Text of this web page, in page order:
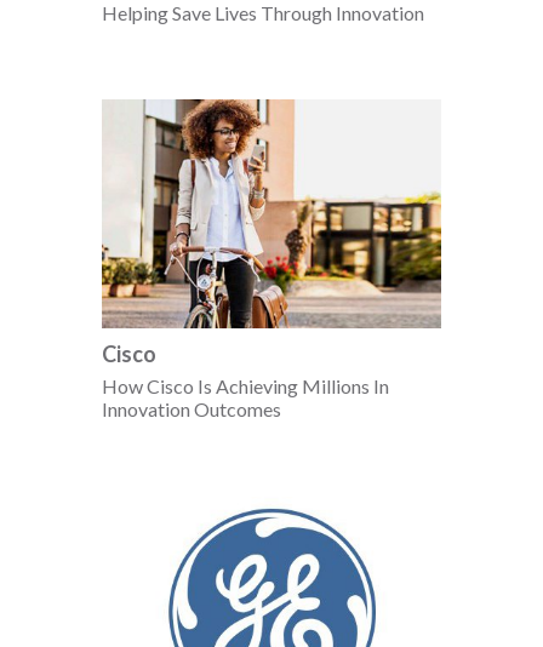
Helping Save Lives Through Innovation
Cisco
How Cisco Is Achieving Millions In
Innovation Outcomes